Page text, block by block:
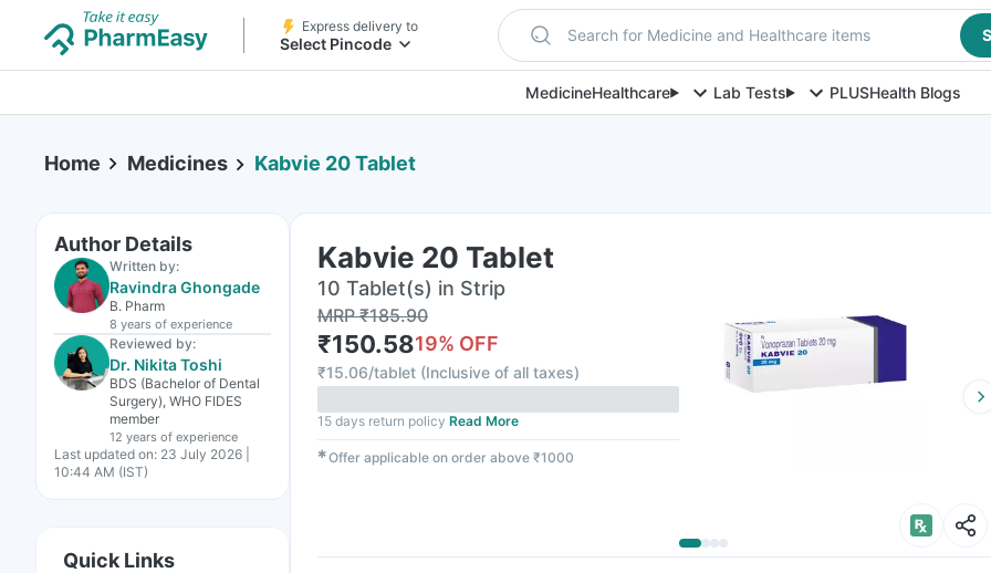
Express delivery to
Select Pincode Search for Medicine and Healthcare items
MedicineHealthcare Lab Tests PLUSHealth Blogs
Home Medicines Kabvie 20 Tablet
Author Details
Written by:
Ravindra Ghongade
B. Pharm
8 years of experience
Reviewed by:
Dr. Nikita Toshi
BDS (Bachelor of Dental
Surgery), WHO FIDES
member
12 years of experience
Last updated on: 23 July 2026 |
10:44 AM (IST)
Quick Links
Kabvie 20 Tablet
10 Tablet(s) in Strip
MRP₹185.90
₹150.5819% OFF
₹15.06/tablet (Inclusive of all taxes)
15 days return policy Read More
✱Offer applicable on order above ₹1000